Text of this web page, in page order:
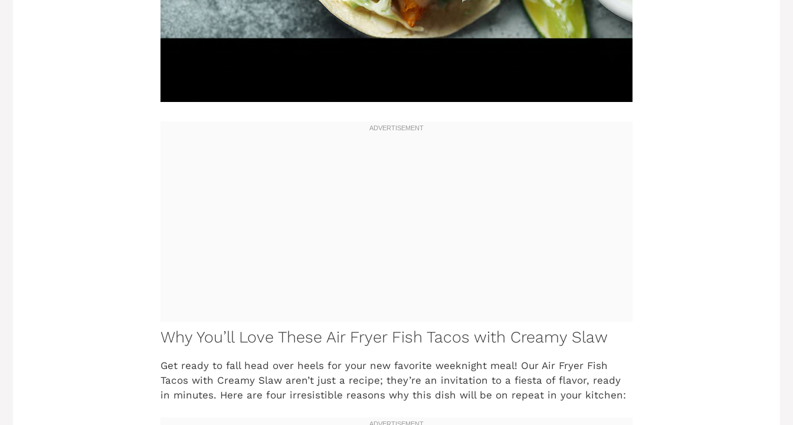
Why You’ll Love These Air Fryer Fish Tacos with Creamy Slaw
Get ready to fall head over heels for your new favorite weeknight meal! Our Air Fryer Fish
Tacos with Creamy Slaw aren’t just a recipe; they’re an invitation to a fiesta of flavor, ready
in minutes. Here are four irresistible reasons why this dish will be on repeat in your kitchen: